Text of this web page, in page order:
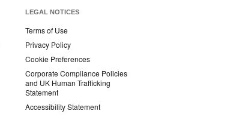
LEGAL NOTICES
Terms of Use
Privacy Policy
Cookie Preferences
Corporate Compliance Policies
and UK Human Trafficking
Statement
Accessibility Statement